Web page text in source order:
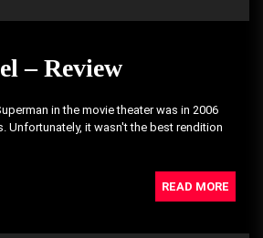
– Review
in the movie theater was in 2006
Unfortunately, it wasn't the best rendition
READ MORE